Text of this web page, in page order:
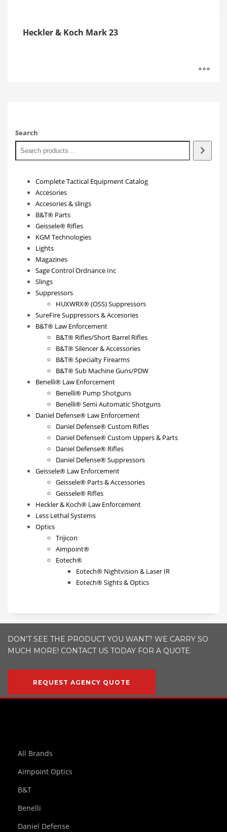
Heckler & Koch Mark 23
Search
Complete Tactical Equipment Catalog
Accesories
Accesories & slings
B&T® Parts
Geissele® Rifles
KGM Technologies
Lights
Magazines
Sage Control Ordnance Inc
Slings
Suppressors
HUXWRX® (OSS) Suppressors
SureFire Suppressors & Accesories
B&T® Law Enforcement
B&T® Rifles/Short Barrel Rifles
B&T® Silencer & Accessories
B&T® Specialty Firearms
B&T® Sub Machine Guns/PDW
Benelli® Law Enforcement
Benelli® Pump Shotguns
Benelli® Semi Automatic Shotguns
Daniel Defense® Law Enforcement
Daniel Defense® Custom Rifles
Daniel Defense® Custom Uppers & Parts
Daniel Defense® Rifles
Daniel Defense® Suppressors
Geissele® Law Enforcement
Geissele® Parts & Accessories
Geissele® Rifles
Heckler & Koch® Law Enforcement
Less Lethal Systems
Optics
Trijicon
Aimpoint®
Eotech®
Eotech® Nightvision & Laser IR
Eotech® Sights & Optics
DON'T SEE THE PRODUCT YOU WANT? WE CARRY SO
MUCH MORE! CONTACT US TODAY FOR A QUOTE.
REQUEST AGENCY QUOTE
All Brands
Aimpoint Optics
B&T
Benelli
Daniel Defense